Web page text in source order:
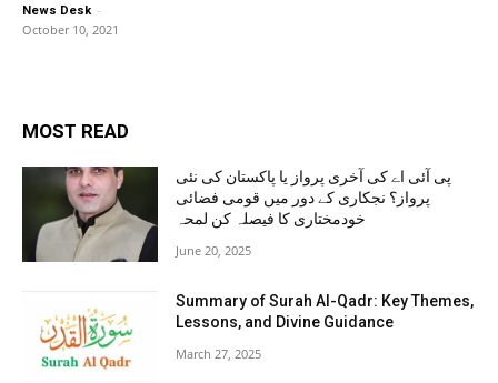
News Desk -
October 10, 2021
MOST READ
پی آئی اے کی آخری پرواز یا پاکستان کی نئی
پرواز؟ نجکاری کے دور میں قومی فضائی
خودمختاری کا فیصلہ کن لمحہ
June 20, 2025
Summary of Surah Al-Qadr: Key Themes,
Lessons, and Divine Guidance
March 27, 2025